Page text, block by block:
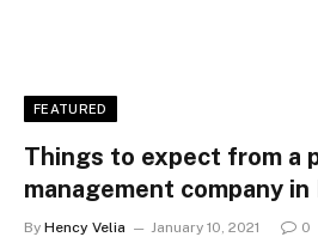
FEATURED
Things to expect from a
management company in
By Hency Velia January 10, 2021 0